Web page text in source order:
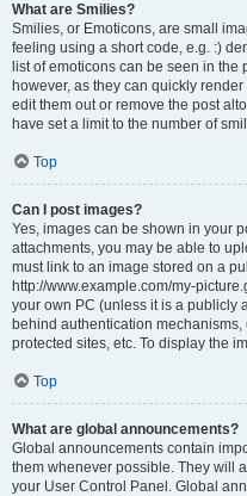
What are Smilies?
Smilies, or Emoticons, are small
feeling using a short code, e.g. :)
list of emoticons can be seen in
however, as they can quickly
edit them out or remove the post
have set a limit to the number of
Top
Can I post images?
Yes, images can be shown in your
attachments, you may be able to
must link to an image stored on a
http://www.example.com/my-
your own PC (unless it is a publicly
behind authentication
protected sites, etc. To display the
Top
What are global announcements?
Global announcements contain
them whenever possible. They will
your User Control Panel. Global